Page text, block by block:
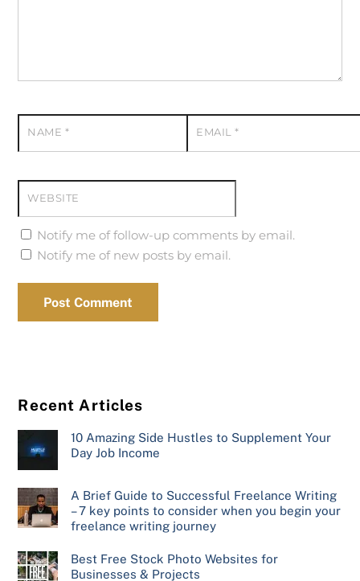
NAME * EMAIL*
WEBSITE
Notify me of follow-up comments by email.
Notify me of new posts by email.
Recent Articles
10 Amazing Side Hustles to Supplement Your
Day Job Income
A Brief Guide to Successful Freelance Writing
– 7 key points to consider when you begin your
freelance writing journey
Best Free Stock Photo Websites for
Businesses & Projects